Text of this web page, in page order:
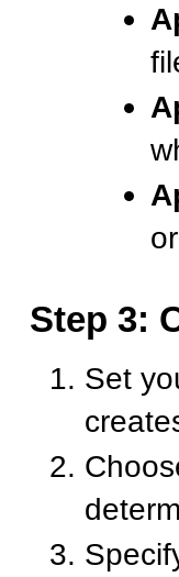
or
Step 3:
Set